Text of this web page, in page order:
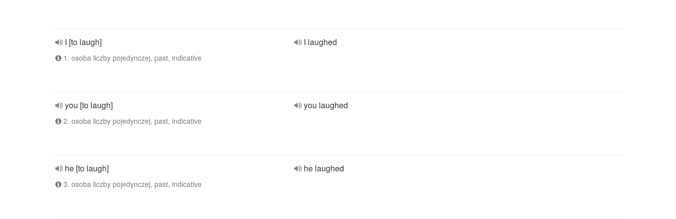
I [to laugh]
1. osoba liczby pojedynczej, past, indicative
I laughed
you [to laugh]
2. osoba liczby pojedynczej, past, indicative
you laughed
he [to laugh]
3. osoba liczby pojedynczej, past, indicative
he laughed